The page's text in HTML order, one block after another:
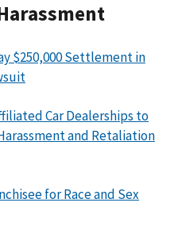
$250,000 Settlement in
Car Dealerships to
and Retaliation
for Race and Sex